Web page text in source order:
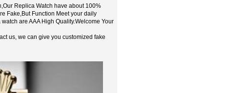
Replica Watch have about 100%
Fake,But Function Meet your daily
are AAA High Quality.Welcome Your
us, we can give you customized fake